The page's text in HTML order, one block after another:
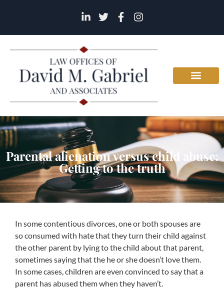
Parental alienation versus child abuse:
Getting to the truth
In some contentious divorces, one or both spouses are
so consumed with hate that they turn their child against
the other parent by lying to the child about that parent,
sometimes saying that the he or she doesn’t love them.
In some cases, children are even convinced to say that a
parent has abused them when they haven’t.